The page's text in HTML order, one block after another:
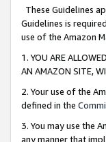
These Guidelines
Guidelines is
use of the Amazon
1. YOU ARE
AN AMAZON SITE,
2. Your use of the
defined in the
3. You may use the
any manner that